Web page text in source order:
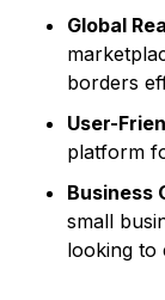
Global
borders
User-
platform
Business
small
looking to